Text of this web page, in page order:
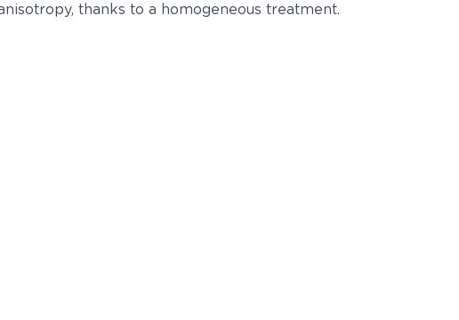
thanks to a homogeneous treatment.